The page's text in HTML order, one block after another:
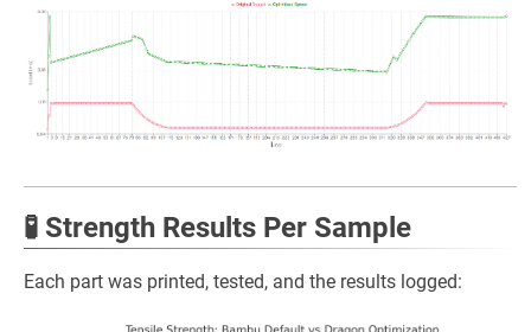
🧪 Strength Results Per Sample
Each part was printed, tested, and the results logged: